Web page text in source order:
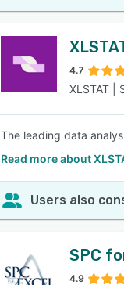
4.7
XLSTAT |
The leading data
Read more about
Users also
SPC
4.9